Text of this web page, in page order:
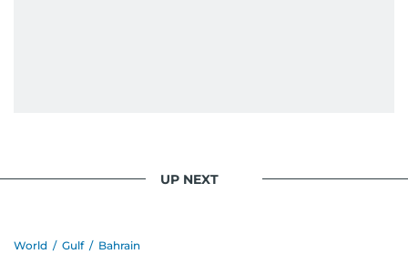
UP NEXT
World / Gulf / Bahrain